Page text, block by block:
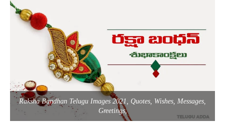
Raksha Bandhan Telugu Images 2021, Quotes, Wishes, Messages,
Greetings,